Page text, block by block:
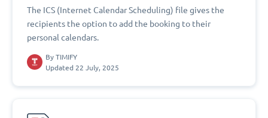
The ICS (Internet Calendar Scheduling) file gives the
recipients the option to add the booking to their
personal calendars.
By TIMIFY
Updated 22 July, 2025